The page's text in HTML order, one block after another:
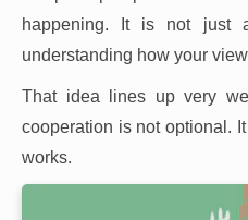
happening. It is not just
understanding how your
That idea lines up very
cooperation is not optional.
works.